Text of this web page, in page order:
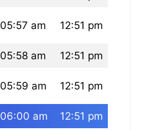
05:57 am 12:51 pm
05:58 am 12:51 pm
05:59 am 12:51 pm
06:00 am 12:51 pm